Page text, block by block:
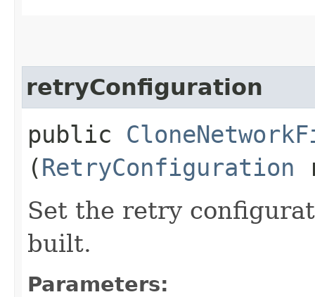
retryConfiguration
public
(RetryConfiguration
Set the retry
built.
Parameters: